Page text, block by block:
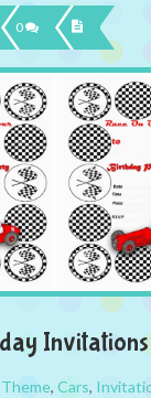
0
Invitations
, Cars,